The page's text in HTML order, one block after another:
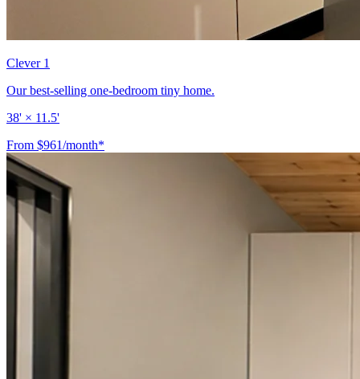
Clever 1
Our best-selling one-bedroom tiny home.
38' × 11.5'
From $961/month*